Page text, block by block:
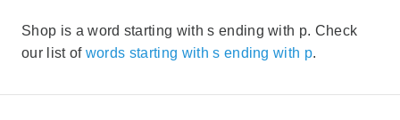
Shop is a word starting with s ending with p. Check
our list of words starting with s ending with p.